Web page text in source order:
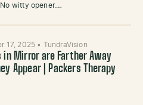
witty opener.…
17, 2025 • TundraVision
in Mirror are Farther Away
Appear | Packers Therapy